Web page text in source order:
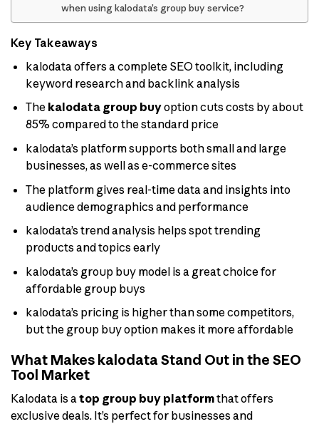
when using kalodata’s group buy service?
Key Takeaways
kalodata offers a complete SEO toolkit, including
keyword research and backlink analysis
The kalodata group buyoption cuts costs by about
85% compared to the standard price
kalodata’s platform supports both small and large
businesses, as well as e-commerce sites
The platform gives real-time data and insights into
audience demographics and performance
kalodata’s trend analysis helps spot trending
products and topics early
kalodata’s group buy model is a great choice for
affordable group buys
kalodata’s pricing is higher than some competitors,
but the group buy option makes it more affordable
What Makes kalodata Stand Out in the SEO
Tool Market
Kalodata is a top group buy platformthat offers
exclusive deals. It’s perfect for businesses and